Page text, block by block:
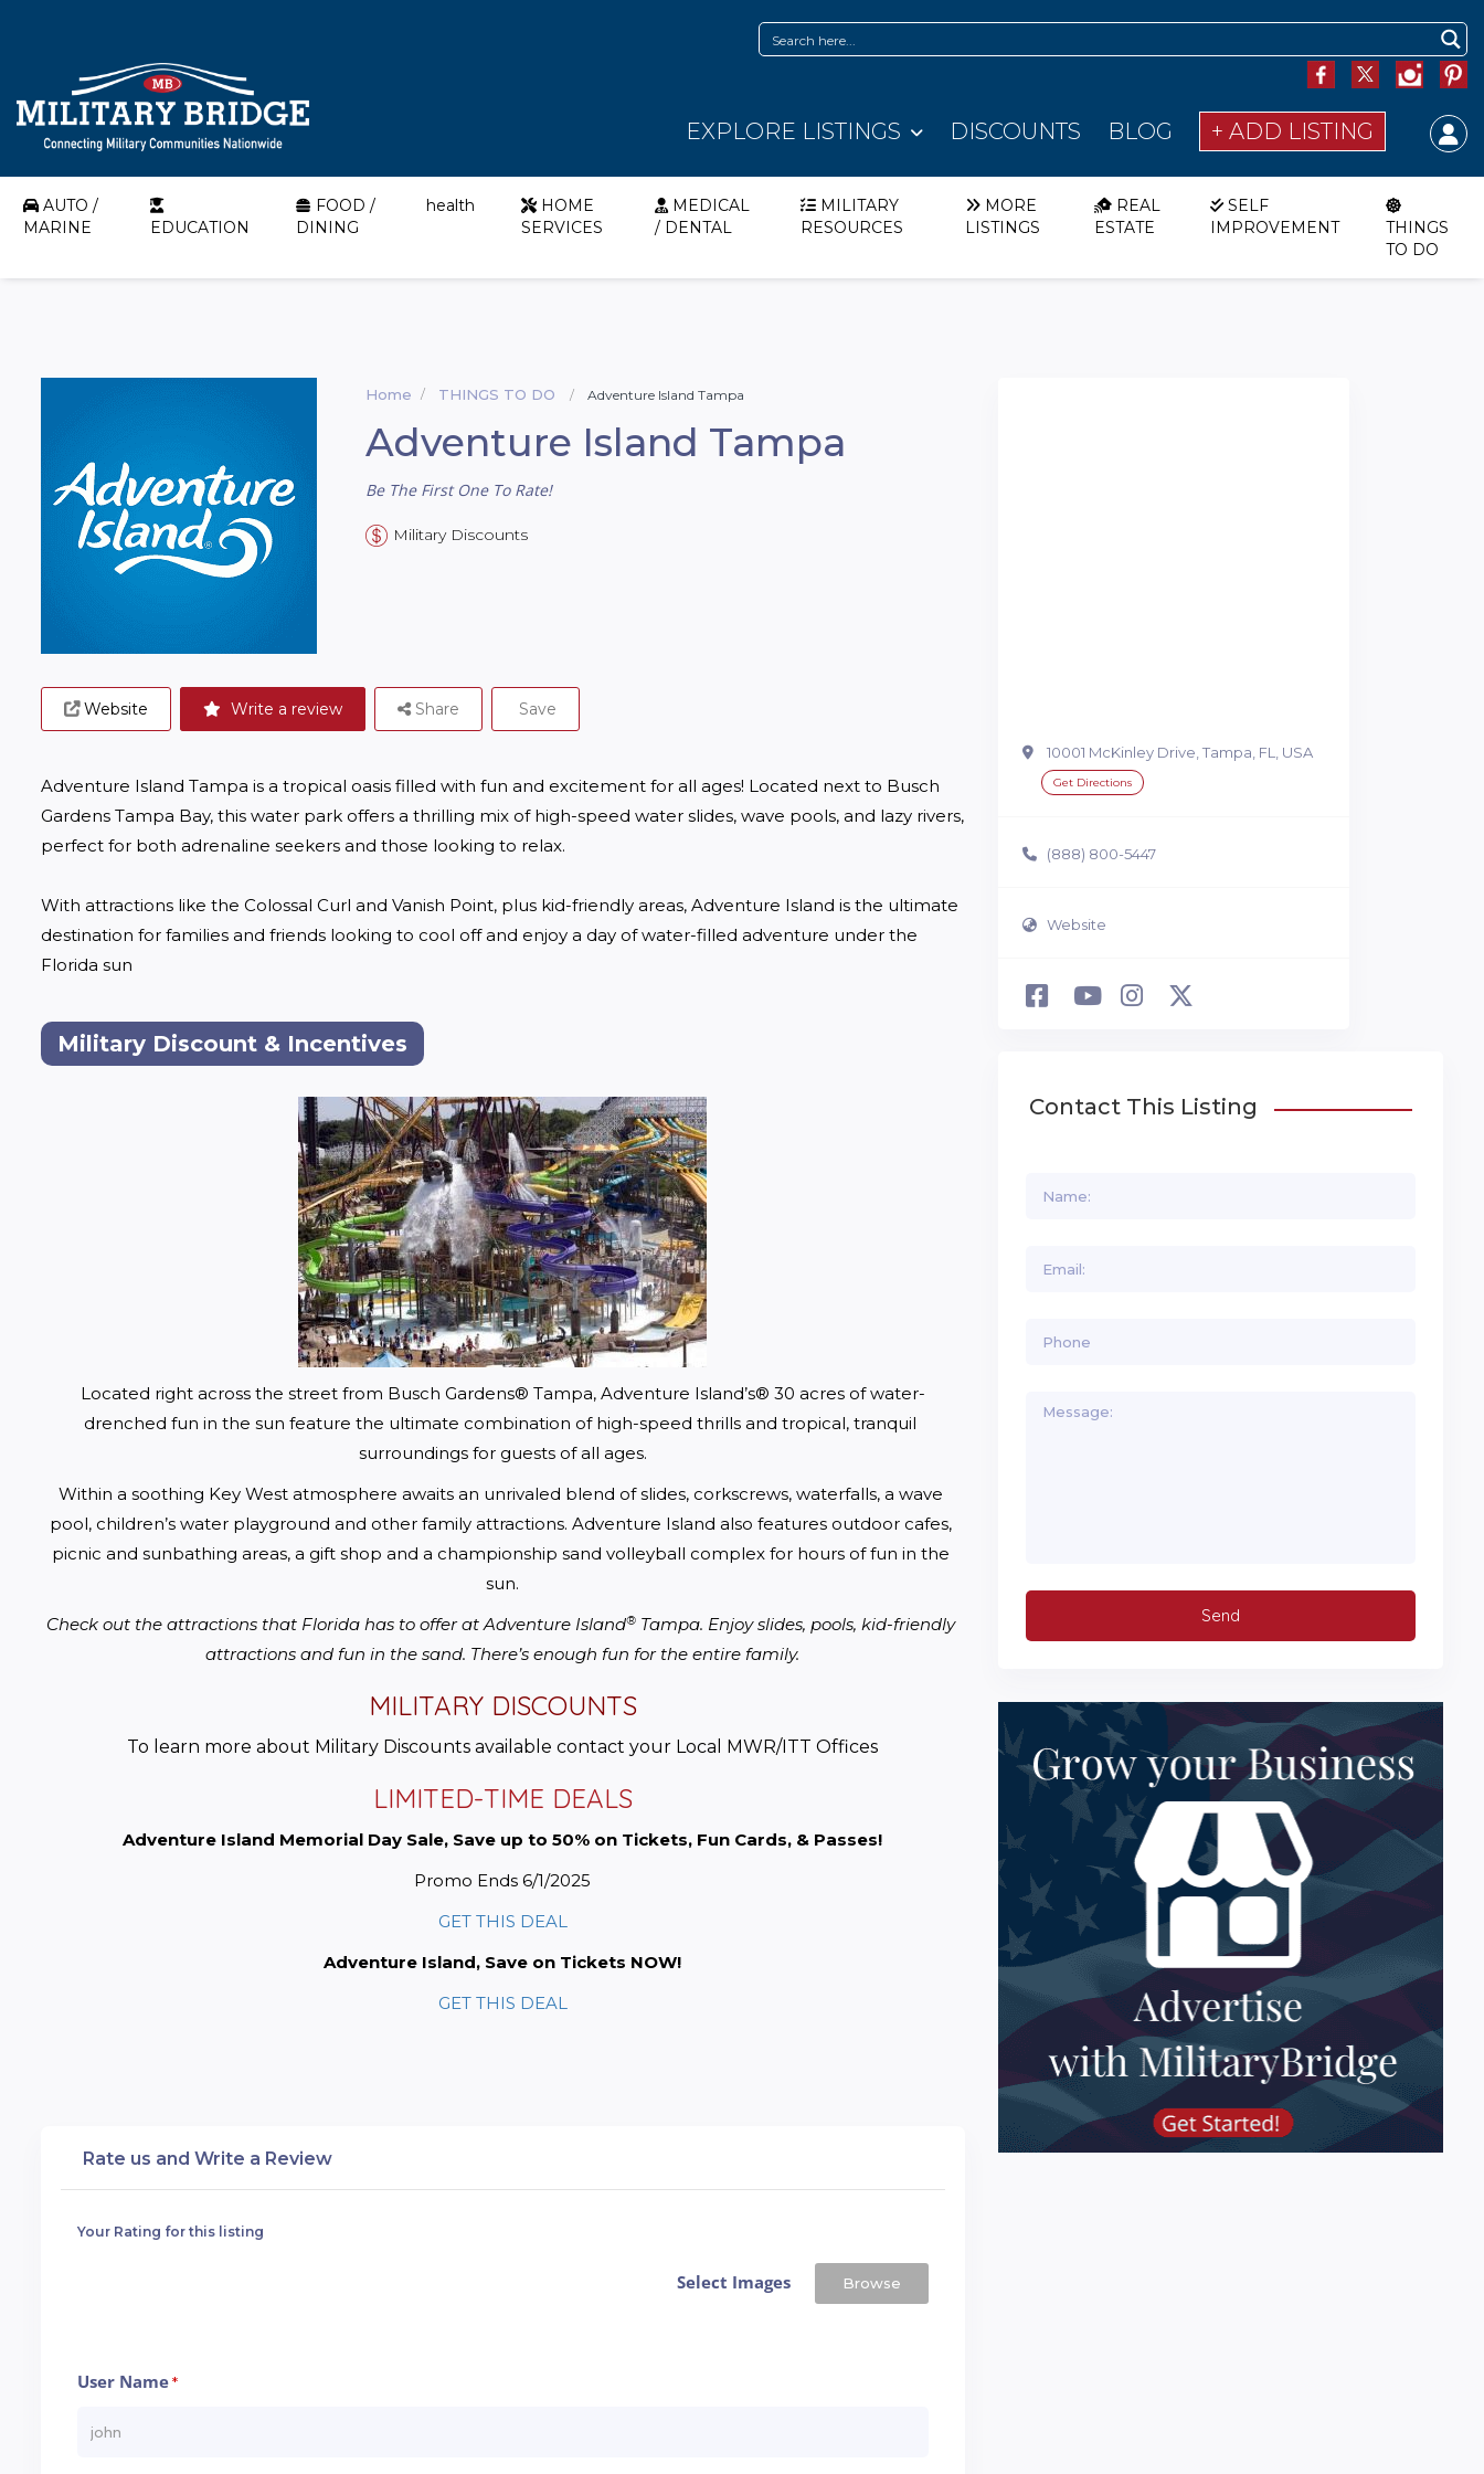
EXPLORE LISTINGS DISCOUNTS BLOG + ADD LISTING
AUTO /
MARINE
EDUCATION
FOOD /
DINING
health
HOME
SERVICES
MEDICAL
/ DENTAL
MILITARY
RESOURCES
MORE
LISTINGS
REAL
ESTATE
SELF
IMPROVEMENT
THINGS
TO DO
Home THINGS TO DO Adventure Island Tampa
Adventure Island Tampa
Be The First One To Rate!
Military Discounts
Website Write a review Share Save
Adventure Island Tampa is a tropical oasis filled with fun and excitement for all ages! Located next to Busch
Gardens Tampa Bay, this water park offers a thrilling mix of high-speed water slides, wave pools, and lazy rivers,
perfect for both adrenaline seekers and those looking to relax.
With attractions like the Colossal Curl and Vanish Point, plus kid-friendly areas, Adventure Island is the ultimate
destination for families and friends looking to cool off and enjoy a day of water-filled adventure under the
Florida sun
Military Discount & Incentives
Located right across the street from Busch Gardens® Tampa, Adventure Island’s® 30 acres of water-
drenched fun in the sun feature the ultimate combination of high-speed thrills and tropical, tranquil
surroundings for guests of all ages.
Within a soothing Key West atmosphere awaits an unrivaled blend of slides, corkscrews, waterfalls, a wave
pool, children’s water playground and other family attractions. Adventure Island also features outdoor cafes,
picnic and sunbathing areas, a gift shop and a championship sand volleyball complex for hours of fun in the
sun.
Check out the attractions that Florida has to offer at Adventure Island® Tampa. Enjoy slides, pools, kid-friendly
attractions and fun in the sand. There’s enough fun for the entire family.
MILITARY DISCOUNTS
To learn more about Military Discounts available contact your Local MWR/ITT Offices
LIMITED-TIME DEALS
Adventure Island Memorial Day Sale, Save up to 50% on Tickets, Fun Cards, & Passes!
Promo Ends 6/1/2025
GET THIS DEAL
Adventure Island, Save on Tickets NOW!
GET THIS DEAL
Rate us and Write a Review
Your Rating for this listing
Select Images Browse
User Name*
10001 McKinley Drive, Tampa, FL, USA
Get Directions
(888) 800-5447
Website
Contact This Listing